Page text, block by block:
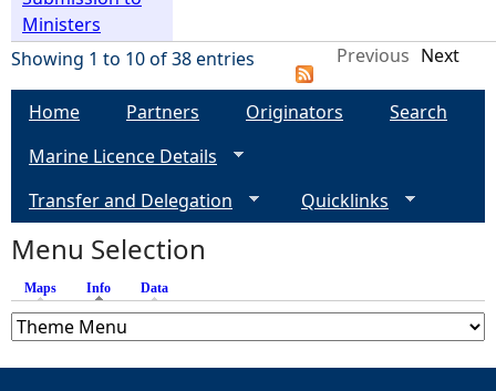
Ministers
Showing 1 to 10 of 38 entries Previous Next
Home Partners Originators
Search
Marine Licence Details
Transfer and Delegation
Quicklinks
Menu Selection
Maps Info (active tab)
Data